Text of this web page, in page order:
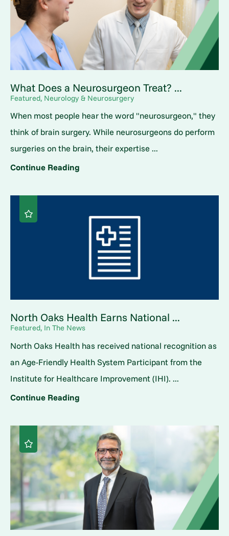
What Does a Neurosurgeon Treat? ...
Featured, Neurology & Neurosurgery
When most people hear the word "neurosurgeon," they
think of brain surgery. While neurosurgeons do perform
surgeries on the brain, their expertise ...
Continue Reading
North Oaks Health Earns National ...
Featured, In The News
North Oaks Health has received national recognition as
an Age-Friendly Health System Participant from the
Institute for Healthcare Improvement (IHI). ...
Continue Reading